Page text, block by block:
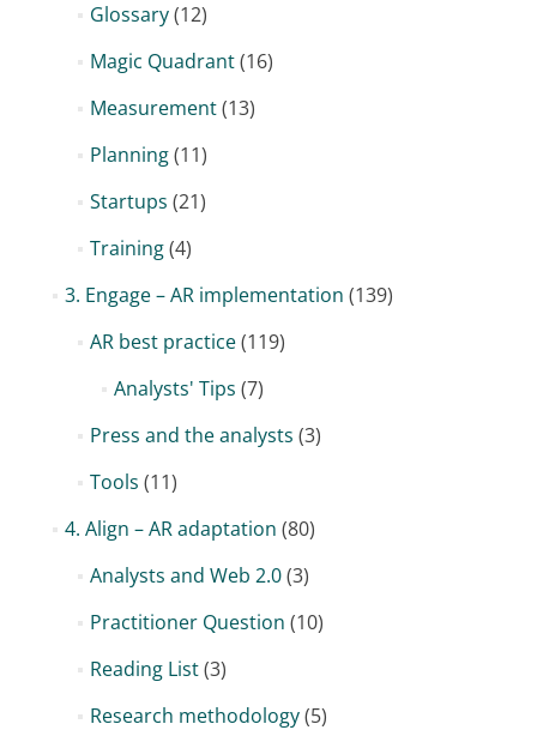
Glossary(12)
Magic Quadrant(16)
Measurement(13)
Planning(11)
Startups (21)
Training(4)
3. Engage – AR implementation (139)
AR best practice(119)
Analysts' Tips (7)
Press and the analysts (3)
Tools (11)
4. Align – AR adaptation (80)
Analysts and Web 2.0(3)
Practitioner Question (10)
Reading List(3)
Research methodology(5)